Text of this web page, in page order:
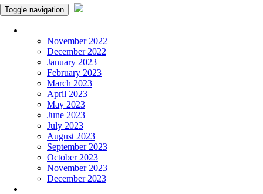
Toggle navigation
November 2022
December 2022
January 2023
February 2023
March 2023
April 2023
May 2023
June 2023
July 2023
August 2023
September 2023
October 2023
November 2023
December 2023